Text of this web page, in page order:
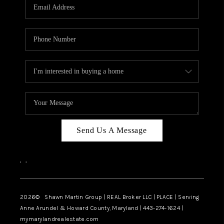
CAREERS
ABOUT PLACE
CONNECT
BLOG
Send Us A Message
, ,
2026© Shawn Martin Group | REAL Broker LLC | PLACE | Serving
Anne Arundel & Howard County, Maryland | 443-274-1624 |
mymarylandrealestate.com